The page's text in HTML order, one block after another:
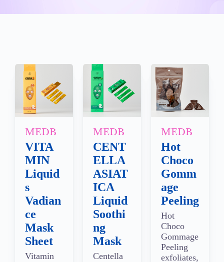
MEDB
VITA
MIN
Liquid
s
Vadian
ce
Mask
Sheet
Vitamin
MEDB
CENT
ELLA
ASIAT
ICA
Liquid
Soothi
ng
Mask
Centella
MEDB
Hot
Choco
Gomm
age
Peeling
Hot
Choco
Gommage
Peeling
exfoliates,